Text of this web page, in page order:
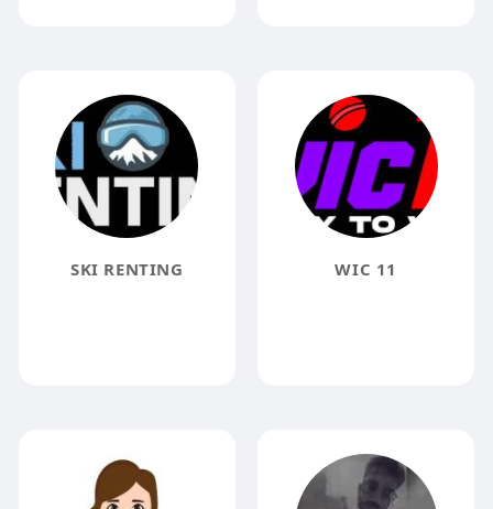
SKI RENTING WIC 11